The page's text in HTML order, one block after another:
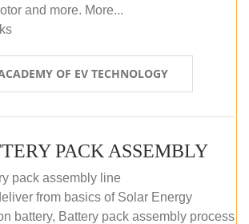
and more. More...
OF EV TECHNOLOGY
PACK ASSEMBLY
pack assembly line
from basics of Solar Energy
battery, Battery pack assembly process